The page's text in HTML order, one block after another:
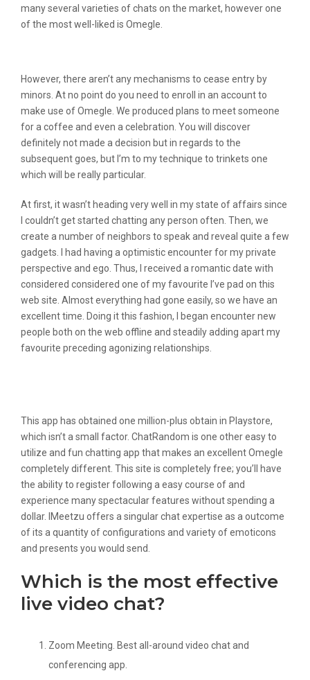
many several varieties of chats on the market, however one
of the most well-liked is Omegle.
However, there aren’t any mechanisms to cease entry by
minors. At no point do you need to enroll in an account to
make use of Omegle. We produced plans to meet someone
for a coffee and even a celebration. You will discover
definitely not made a decision but in regards to the
subsequent goes, but I’m to my technique to trinkets one
which will be really particular.
At first, it wasn’t heading very well in my state of affairs since
I couldn’t get started chatting any person often. Then, we
create a number of neighbors to speak and reveal quite a few
gadgets. I had having a optimistic encounter for my private
perspective and ego. Thus, I received a romantic date with
considered considered one of my favourite I’ve pad on this
web site. Almost everything had gone easily, so we have an
excellent time. Doing it this fashion, I began encounter new
people both on the web offline and steadily adding apart my
favourite preceding agonizing relationships.
This app has obtained one million-plus obtain in Playstore,
which isn’t a small factor. ChatRandom is one other easy to
utilize and fun chatting app that makes an excellent Omegle
completely different. This site is completely free; you’ll have
the ability to register following a easy course of and
experience many spectacular features without spending a
dollar. IMeetzu offers a singular chat expertise as a outcome
of its a quantity of configurations and variety of emoticons
and presents you would send.
Which is the most effective
live video chat?
Zoom Meeting. Best all-around video chat and
conferencing app.